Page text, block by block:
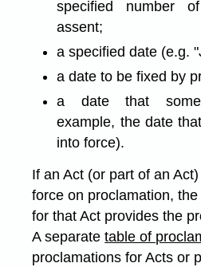
specified number
assent;
a specified date (e.g.
a date to be fixed by
a date that
example, the date
into force).
If an Act (or part of an
force on proclamation,
for that Act provides the
A separatetable of
proclamations for Acts or